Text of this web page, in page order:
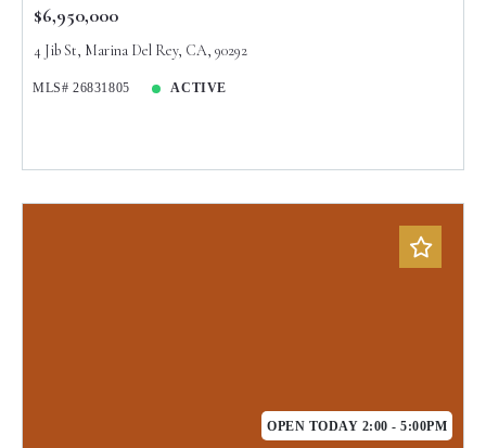
$6,950,000
4 Jib St, Marina Del Rey, CA, 90292
MLS# 26831805 ACTIVE
OPEN TODAY 2:00 - 5:00PM